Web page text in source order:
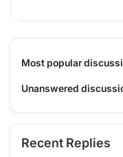
Most popular
Unanswered
Recent Replies